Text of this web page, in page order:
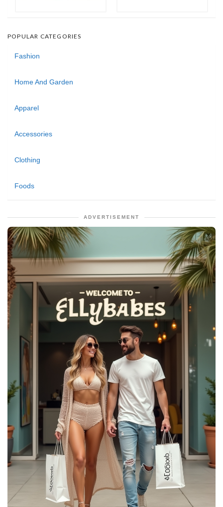
POPULAR CATEGORIES
Fashion
Home And Garden
Apparel
Accessories
Clothing
Foods
ADVERTISEMENT